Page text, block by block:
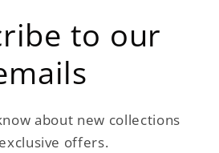
to our
about new collections
offers.